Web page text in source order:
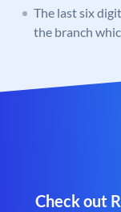
The last six
the branch
Check out